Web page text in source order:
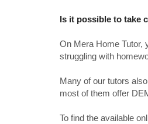
Is it possible to take
On Mera Home Tutor,
struggling with
Many of our tutors
most of them offer
To find the available